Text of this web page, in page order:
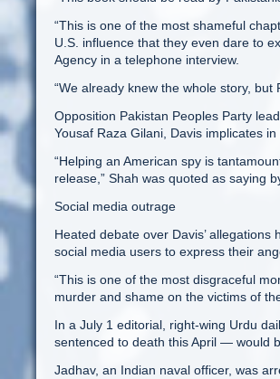
“This is one of the most shameful
U.S. influence that they even dare to
Agency in a telephone interview.
“We already knew the whole story, but
Opposition Pakistan Peoples Party
Yousaf Raza Gilani, Davis implicates
“Helping an American spy is
release,” Shah was quoted as saying
Social media outrage
Heated debate over Davis’
social media users to express their
“This is one of the most disgraceful
murder and shame on the victims of
In a July 1 editorial, right-wing Urdu
sentenced to death this April — would
Jadhav, an Indian naval officer, was